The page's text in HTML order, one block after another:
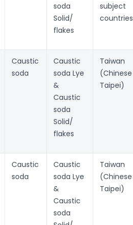
soda
Solid/
flakes
subject
countries
Caustic
soda
Caustic
soda Lye
&
Caustic
soda
Solid/
flakes
Taiwan
(Chinese
Taipei)
Caustic
soda
Caustic
soda Lye
&
Caustic
soda
Taiwan
(Chinese
Taipei)